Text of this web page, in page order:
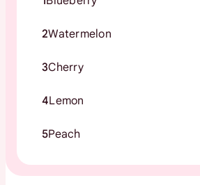
2Watermelon
3Cherry
4Lemon
5Peach